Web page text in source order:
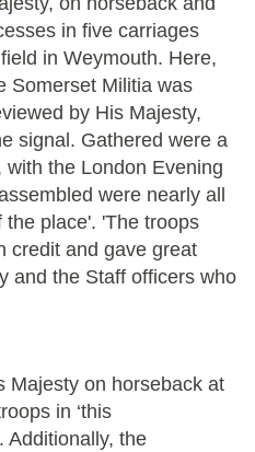
in five carriages
in Weymouth. Here,
Somerset Militia was
by His Majesty,
signal. Gathered were a
the London Evening
were nearly all
place'. 'The troops
credit and gave great
and the Staff officers who
Majesty on horseback at
in ‘this
Additionally, the